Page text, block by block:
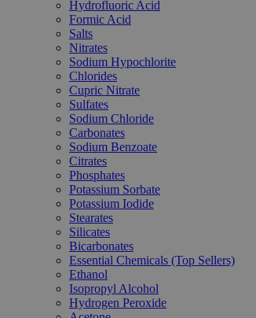
Hydrofluoric Acid
Formic Acid
Salts
Nitrates
Sodium Hypochlorite
Chlorides
Cupric Nitrate
Sulfates
Sodium Chloride
Carbonates
Sodium Benzoate
Citrates
Phosphates
Potassium Sorbate
Potassium Iodide
Stearates
Silicates
Bicarbonates
Essential Chemicals (Top Sellers)
Ethanol
Isopropyl Alcohol
Hydrogen Peroxide